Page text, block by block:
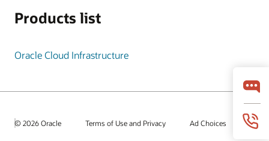
Products list
Oracle Cloud Infrastructure
© 2026 Oracle Terms of Use and Privacy Ad Choices